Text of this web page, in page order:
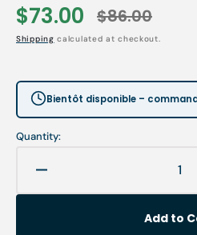
Sale
price
$73.00
Regular
price
$86.00
Shipping calculated at checkout.
Bientôt disponible –
Quantity:
quantity
Add to